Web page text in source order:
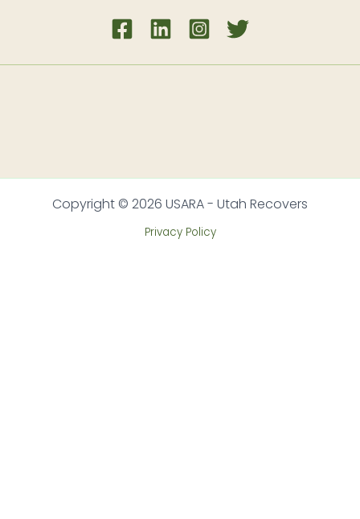
Copyright © 2026 USARA - Utah Recovers
Privacy Policy